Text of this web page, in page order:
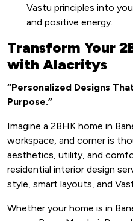
Vastu principles into
and positive energy.
Transform Your
with Alacritys
“Personalized Designs
Purpose.”
Imagine a 2BHK home in
workspace, and corner is
aesthetics, utility, and
residential interior design
style, smart layouts, and
Whether your home is in